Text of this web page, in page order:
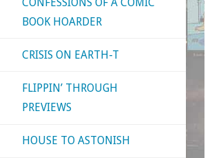
BOOK HOARDER
CRISIS ON EARTH-T
FLIPPIN’ THROUGH
PREVIEWS
HOUSE TO ASTONISH